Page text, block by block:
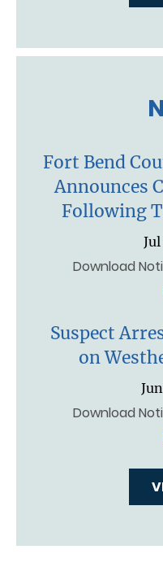
Fort Bend
Announces
Following
Download
Suspect
on
Download